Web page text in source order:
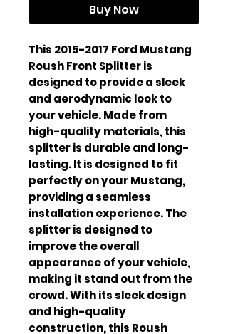
Buy Now
This 2015-2017 Ford Mustang
Roush Front Splitter is
designed to provide a sleek
and aerodynamic look to
your vehicle. Made from
high-quality materials, this
splitter is durable and long-
lasting. It is designed to fit
perfectly on your Mustang,
providing a seamless
installation experience. The
splitter is designed to
improve the overall
appearance of your vehicle,
making it stand out from the
crowd. With its sleek design
and high-quality
construction, this Roush